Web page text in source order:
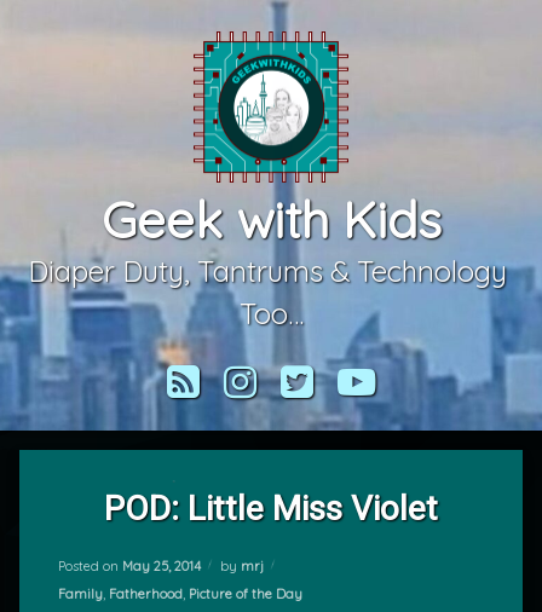
Geek with Kids
Diaper Duty, Tantrums & Technology
Too…
RSS Instagram
TwitterYouTube
POD: Little Miss Violet
Posted on May 25, 2014 by mrj
Categories:
Family, Fatherhood, Picture of the Day